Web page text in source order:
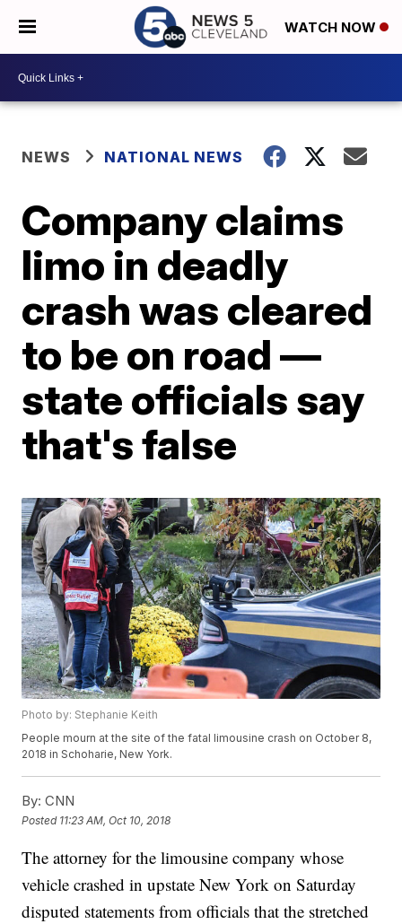
WATCH NOW
NEWS NATIONAL NEWS
Company claims
limo in deadly
crash was cleared
to be on road —
state officials say
that's false
Photo by: Stephanie Keith
People mourn at the site of the fatal limousine crash on October 8,
2018 in Schoharie, New York.
By: CNN
Posted 11:23 AM, Oct 10, 2018
The attorney for the limousine company whose
vehicle crashed in upstate New York on Saturday
disputed statements from officials that the stretched